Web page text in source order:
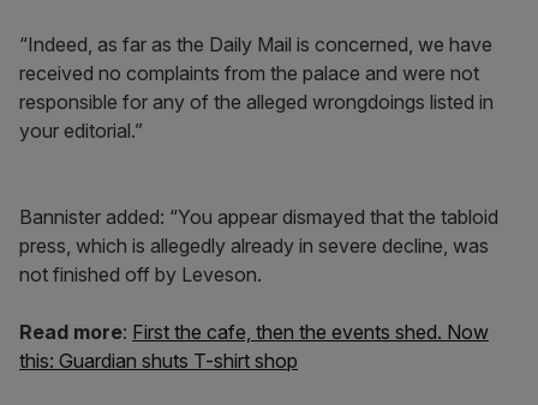
“Indeed, as far as the Daily Mail is concerned, we have
received no complaints from the palace and were not
responsible for any of the alleged wrongdoings listed in
your editorial.”
Bannister added: “You appear dismayed that the tabloid
press, which is allegedly already in severe decline, was
not finished off by Leveson.
Read more: First the cafe, then the events shed. Now
this: Guardian shuts T-shirt shop